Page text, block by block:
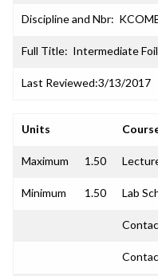
Discipline and Nbr:
Full Title: Intermediate
Last Reviewed:3/13/2017
Units
Maximum 1.50
Minimum 1.50 Lab